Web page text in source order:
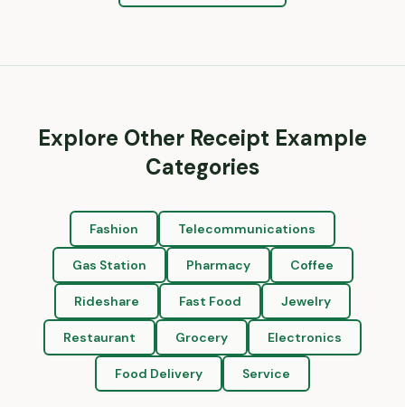
Explore Other Receipt Example
Categories
Fashion Telecommunications
Gas Station Pharmacy Coffee
Rideshare Fast Food Jewelry
Restaurant Grocery Electronics
Food Delivery Service